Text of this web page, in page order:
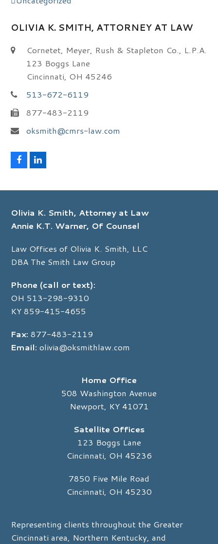
OLIVIA K. SMITH, ATTORNEY AT LAW
Cornetet, Meyer, Rush & Stapleton Co., L.P.A.
123 Boggs Lane
Cincinnati, OH 45246
513-672-6119
877-483-2119
oksmith@cmrs-law.com
F
e
o
o
k
L
k
d
I
n
Olivia K. Smith, Attorney at Law
Annie K.T. Warner, Of Counsel
Law Offices of Olivia K. Smith, LLC
DBA The Smith Law Group
Phone (call or text):
OH 513-298-9310
KY859-415-4655
Fax: 877-483-2119
Email: olivia@oksmithlaw.com
Home Office
508 Washington Avenue
Newport, KY 41071
Satellite Offices
123 Boggs Lane
Cincinnati, OH 45236
7850 Five Mile Road
Cincinnati, OH 45230
Representing clients throughout the Greater
Cincinnati area, Northern Kentucky, and